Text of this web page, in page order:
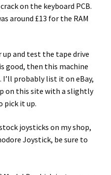
on the keyboard PCB.
around £13 for the RAM
and test the tape drive
good, then this machine
probably list it on eBay,
on this site with a slightly
pick it up.
joysticks on my shop,
Joystick, be sure to